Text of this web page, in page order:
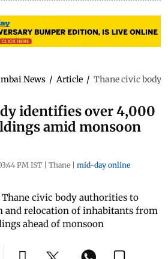
News / Article / Thane civic body
identifies over 4,000
amid monsoon
PM IST | Thane | mid-day online
Thane civic body authorities to
and relocation of inhabitants from
ahead of monsoon